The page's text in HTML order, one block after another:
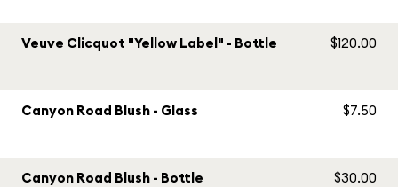
Veuve Clicquot "Yellow Label" - Bottle $120.00
Canyon Road Blush - Glass $7.50
Canyon Road Blush - Bottle $30.00